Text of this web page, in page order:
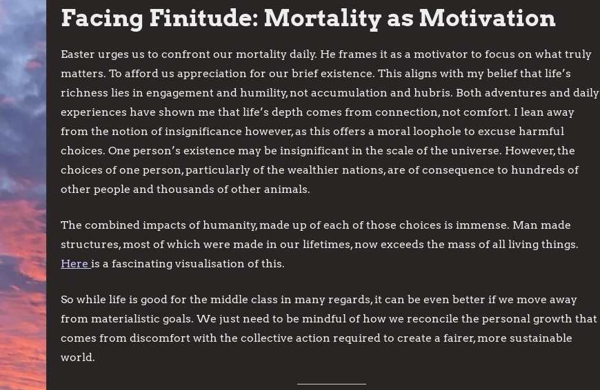
Facing Finitude: Mortality as Motivation
Easter urges us to confront our mortality daily. He frames it as a motivator to focus on what truly
matters. To afford us appreciation for our brief existence. This aligns with my belief that life’s
richness lies in engagement and humility, not accumulation and hubris. Both adventures and daily
experiences have shown me that life’s depth comes from connection, not comfort. I lean away
from the notion of insignificance however, as this offers a moral loophole to excuse harmful
choices. One person’s existence may be insignificant in the scale of the universe. However, the
choices of one person, particularly of the wealthier nations, are of consequence to hundreds of
other people and thousands of other animals.
The combined impacts of humanity, made up of each of those choices is immense. Man made
structures, most of which were made in our lifetimes, now exceeds the mass of all living things.
Hereis a fascinating visualisation of this.
So while life is good for the middle class in many regards, it can be even better if we move away
from materialistic goals. We just need to be mindful of how we reconcile the personal growth that
comes from discomfort with the collective action required to create a fairer, more sustainable
world.